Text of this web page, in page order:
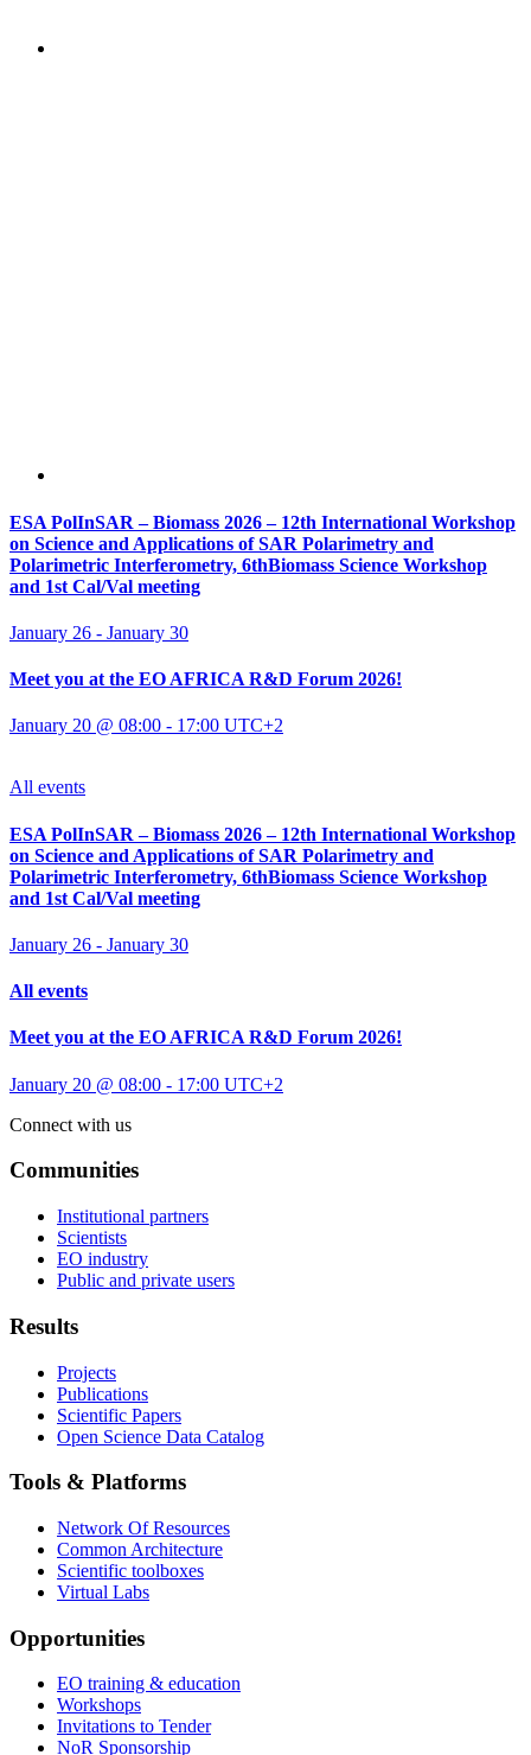
ESA PolInSAR – Biomass 2026 – 12th International Workshop
on Science and Applications of SAR Polarimetry and
Polarimetric Interferometry, 6thBiomass Science Workshop
and 1st Cal/Val meeting
January 26 - January 30
Meet you at the EO AFRICA R&D Forum 2026!
January 20 @ 08:00 - 17:00 UTC+2
All events
ESA PolInSAR – Biomass 2026 – 12th International Workshop
on Science and Applications of SAR Polarimetry and
Polarimetric Interferometry, 6thBiomass Science Workshop
and 1st Cal/Val meeting
January 26 - January 30
All events
Meet you at the EO AFRICA R&D Forum 2026!
January 20 @ 08:00 - 17:00 UTC+2
Connect with us
Communities
Institutional partners
Scientists
EO industry
Public and private users
Results
Projects
Publications
Scientific Papers
Open Science Data Catalog
Tools & Platforms
Network Of Resources
Common Architecture
Scientific toolboxes
Virtual Labs
Opportunities
EO training & education
Workshops
Invitations to Tender
NoR Sponsorship